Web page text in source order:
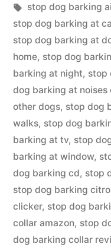
in
Tags:
stop dog barking
stop dog barking at
stop dog barking at
home, stop dog
barking at night, stop
dog barking at noises
other dogs, stop dog
walks, stop dog
barking at tv, stop
barking at window,
dog barking cd, stop
stop dog barking
clicker, stop dog
collar amazon, stop
dog barking collar